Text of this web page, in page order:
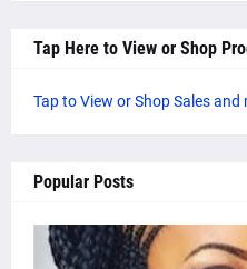
Tap Here to View or Shop
Tap to View or Shop Sales and
Popular Posts